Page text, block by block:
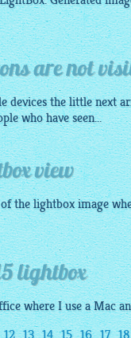
are not
devices the little next
who have seen...
view
the lightbox image
lightbox
where I use a Mac
12 13 14 15 16 17 18